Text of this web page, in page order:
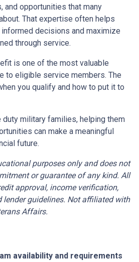
and opportunities that many
That expertise often helps
decisions and maximize
through service.
is one of the most valuable
to eligible service members. The
you qualify and how to put it to
military families, helping them
can make a meaningful
future.
purposes only and does not
or guarantee of any kind. All
approval, income verification,
lender guidelines. Not affiliated with
Affairs.
availability and requirements